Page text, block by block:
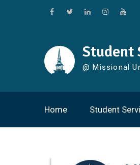
Student
@ Missional
Home Student